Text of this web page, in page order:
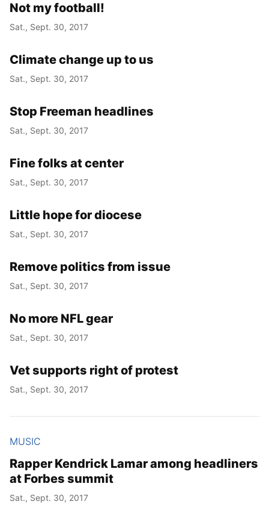
Not my football!
Sat., Sept. 30, 2017
Climate change up to us
Sat., Sept. 30, 2017
Stop Freeman headlines
Sat., Sept. 30, 2017
Fine folks at center
Sat., Sept. 30, 2017
Little hope for diocese
Sat., Sept. 30, 2017
Remove politics from issue
Sat., Sept. 30, 2017
No more NFL gear
Sat., Sept. 30, 2017
Vet supports right of protest
Sat., Sept. 30, 2017
MUSIC
Rapper Kendrick Lamar among headliners
at Forbes summit
Sat., Sept. 30, 2017